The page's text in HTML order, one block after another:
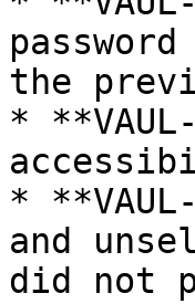
the
*
*
and
did not